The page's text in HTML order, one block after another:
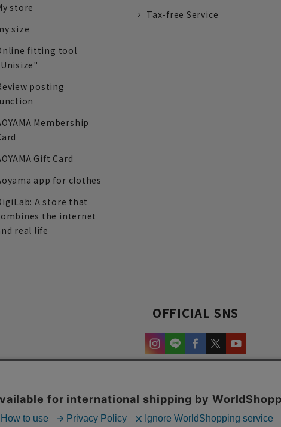
store
size
fitting tool
posting
Membership
Gift Card
app for clothes
A store that
the internet
real life
Tax-free Service
OFFICIAL SNS
browsing experience and content.